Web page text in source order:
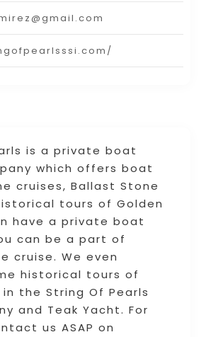
is a private boat
which offers boat
cruises, Ballast Stone
tours of Golden
have a private boat
can be a part of
cruise. We even
historical tours of
the String Of Pearls
and Teak Yacht. For
us ASAP on